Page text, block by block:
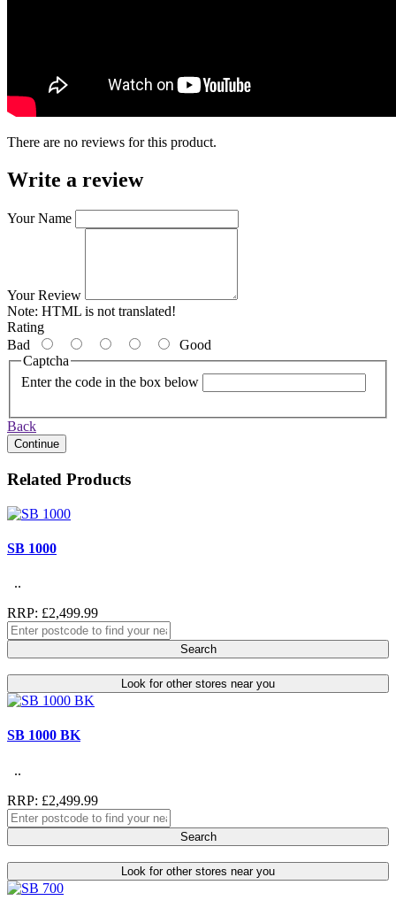
There are no reviews for this product.
Write a review
Your Name
Your Review
Note: HTML is not translated!
Rating
Bad
Good
Captcha
Enter the code in the box below
Back
Continue
Related Products
SB 1000
..
RRP: £2,499.99
Search
Look for other stores near you
SB 1000 BK
..
RRP: £2,499.99
Search
Look for other stores near you